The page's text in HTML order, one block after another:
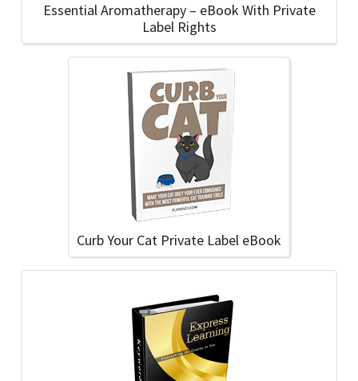
Essential Aromatherapy – eBook With Private
Label Rights
Curb Your Cat Private Label eBook